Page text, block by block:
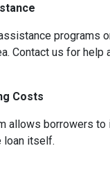
programs
Contact us for help
Costs
allows borrowers
loan itself.